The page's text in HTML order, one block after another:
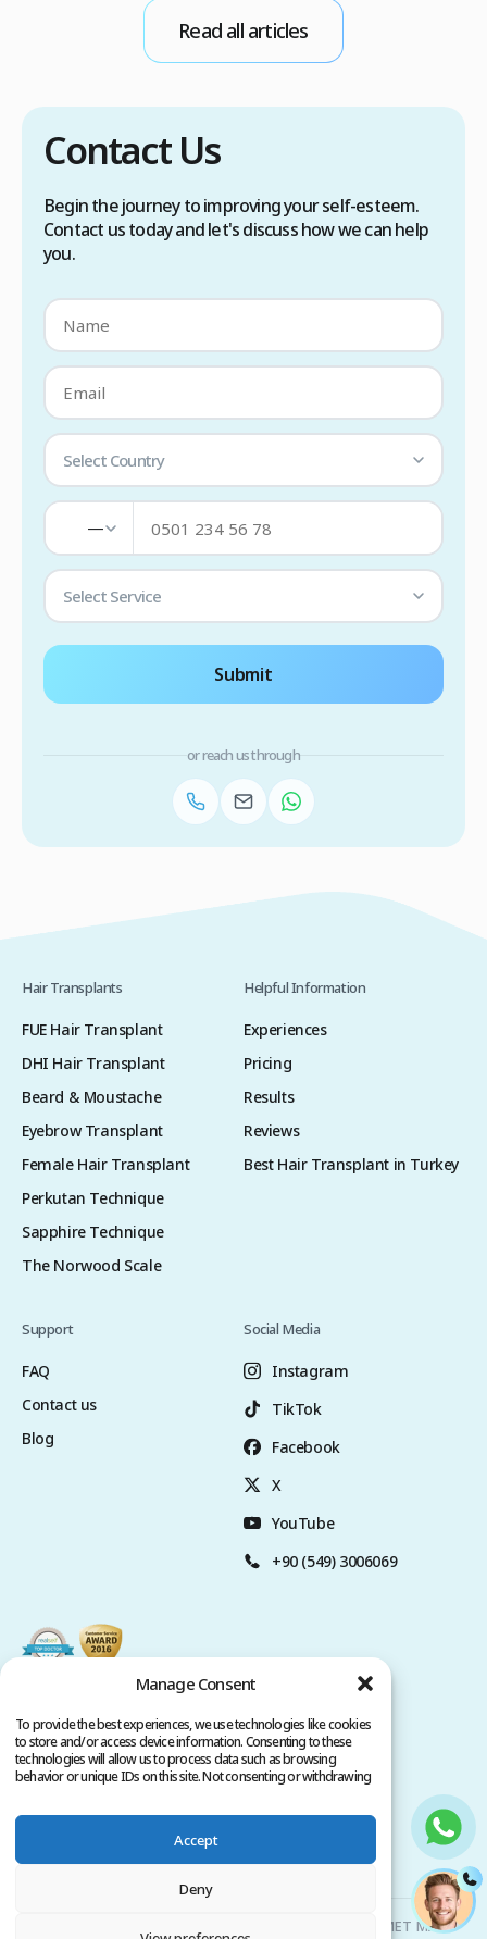
Manage Consent
To provide the best experiences, we use technologies like cookies
to store and/or access device information. Consenting to these
technologies will allow us to process data such as browsing
behavior or unique IDs on this site. Not consenting or withdrawing
Accept
Deny
conditions. Treatment options include proper
scalp care, dietary changes, Botox injections,
and prescription medications. […]
Read all articles
Contact Us
Begin the journey to improving your self-esteem.
Contact us today and let's discuss how we can help
you.
Select Country
—
Select Service
Submit
or reach us through
Hair Transplants
FUE Hair Transplant
DHI Hair Transplant
Beard & Moustache
Eyebrow Transplant
Female Hair Transplant
Perkutan Technique
Sapphire Technique
The Norwood Scale
Helpful Information
Experiences
Pricing
Results
Reviews
Best Hair Transplant in Turkey
Support
FAQ
Contact us
Blog
Social Media
Instagram
TikTok
Facebook
X
YouTube
+90 (549) 3006069
Privacy Policy
Copyright @ 2026. All rights reserved.
Clinicana Hair Transplant & Esthetic Surgeries | HACIAHMET MAH.